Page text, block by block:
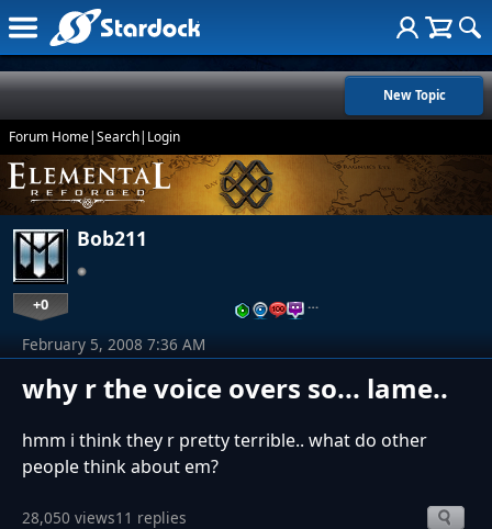
New Topic
Forum Home|Search| Login
Bob211
+0 …
why r the voice overs so... lame..
February 5, 2008 7:36 AM
hmm i think they r pretty terrible.. what do other
people think about em?
28,050 views11 replies